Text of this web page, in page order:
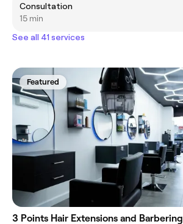
Consultation
15 min
See all 41 services
Featured
3 Points Hair Extensions and Barbering